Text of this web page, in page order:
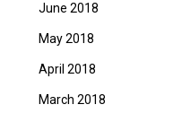
June 2018
May 2018
April 2018
March 2018